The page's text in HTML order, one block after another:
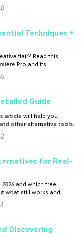
Techniques +
flair? Read this
Pro and its
Guide
article will help you
other alternative tools.
for Real-
and which free
what still works and
Discovering